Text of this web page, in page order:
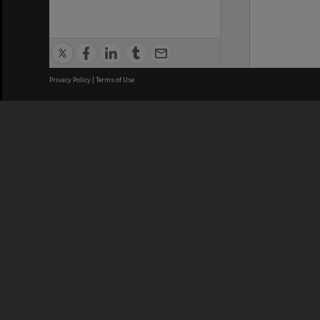
Privacy Policy | Terms of Use